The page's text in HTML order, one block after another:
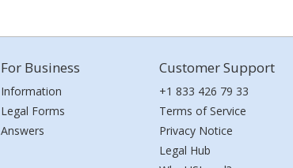
For Business
Information
Legal Forms
Answers
Customer Support
+1 833 426 79 33
Terms of Service
Privacy Notice
Legal Hub